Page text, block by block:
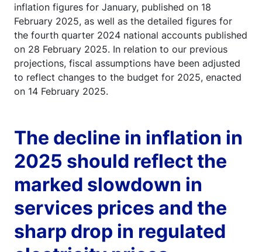
inflation figures for January, published on 18
February 2025, as well as the detailed figures for
the fourth quarter 2024 national accounts published
on 28 February 2025. In relation to our previous
projections, fiscal assumptions have been adjusted
to reflect changes to the budget for 2025, enacted
on 14 February 2025.
The decline in inflation in
2025 should reflect the
marked slowdown in
services prices and the
sharp drop in regulated